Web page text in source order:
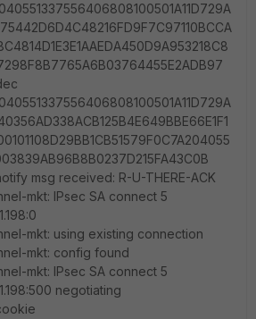
msg received: R-U-THERE-ACK
mkt: IPsec SA connect 5
mkt: using existing connection
mkt: config found
mkt: IPsec SA connect 5
negotiating